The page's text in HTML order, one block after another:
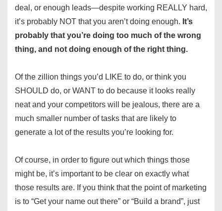
deal, or enough leads—despite working REALLY hard,
it’s probably NOT that you aren’t doing enough. It’s
probably that you’re doing too much of the wrong
thing, and not doing enough of the right thing.
Of the zillion things you’d LIKE to do, or think you
SHOULD do, or WANT to do because it looks really
neat and your competitors will be jealous, there are a
much smaller number of tasks that are likely to
generate a lot of the results you’re looking for.
Of course, in order to figure out which things those
might be, it’s important to be clear on exactly what
those results are. If you think that the point of marketing
is to “Get your name out there” or “Build a brand”, just